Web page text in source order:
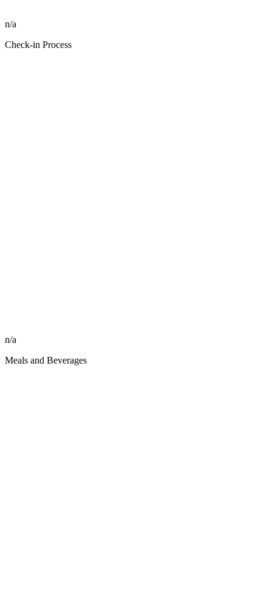
n/a
Check-in Process
n/a
Meals and Beverages